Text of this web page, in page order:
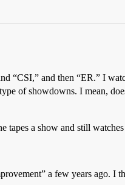
“CSI,” and then “ER.” I
of showdowns. I mean,
tapes a show and still
a few years ago. I